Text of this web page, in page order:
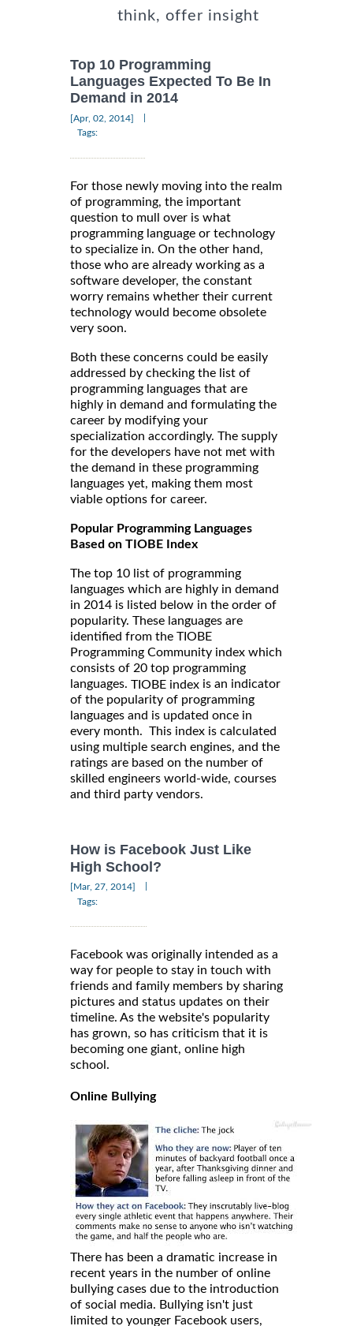
think, offer insight
Top 10 Programming
Languages Expected To Be In
Demand in 2014
[Apr, 02, 2014]
Tags:
For those newly moving into the realm
of programming, the important
question to mull over is what
programming language or technology
to specialize in. On the other hand,
those who are already working as a
software developer, the constant
worry remains whether their current
technology would become obsolete
very soon.
Both these concerns could be easily
addressed by checking the list of
programming languages that are
highly in demand and formulating the
career by modifying your
specialization accordingly. The supply
for the developers have not met with
the demand in these programming
languages yet, making them most
viable options for career.
Popular Programming Languages
Based on TIOBE Index
The top 10 list of programming
languages which are highly in demand
in 2014 is listed below in the order of
popularity. These languages are
identified from the TIOBE
Programming Community index which
consists of 20 top programming
languages. TIOBE index is an indicator
of the popularity of programming
languages and is updated once in
every month. This index is calculated
using multiple search engines, and the
ratings are based on the number of
skilled engineers world-wide, courses
and third party vendors.
How is Facebook Just Like
High School?
[Mar, 27, 2014]
Tags:
Facebook was originally intended as a
way for people to stay in touch with
friends and family members by sharing
pictures and status updates on their
timeline. As the website's popularity
has grown, so has criticism that it is
becoming one giant, online high
school.
Online Bullying
There has been a dramatic increase in
recent years in the number of online
bullying cases due to the introduction
of social media. Bullying isn't just
limited to younger Facebook users,